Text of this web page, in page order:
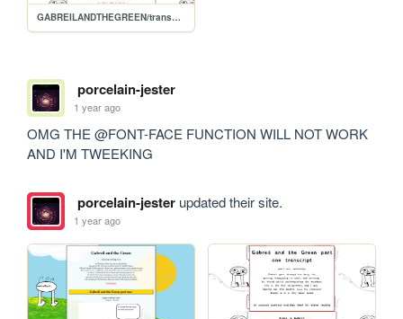
GABREILANDTHEGREEN/transcript.1
porcelain-jester
1 year ago
OMG THE @FONT-FACE FUNCTION WILL NOT WORK
AND I'M TWEEKING
porcelain-jesterupdated their site.
1 year ago